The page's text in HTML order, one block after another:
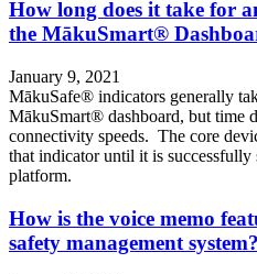
How long does it take for
the MākuSmart®
January 9, 2021
MākuSafe® indicators generally
MākuSmart® dashboard, but time
connectivity speeds. The core
that indicator until it is
platform.
How is the voice memo
safety management system?